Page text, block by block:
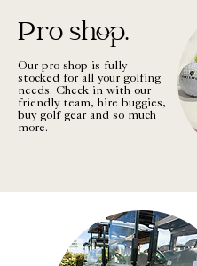
Pro shop.
Our pro shop is fully
stocked for all your golfing
needs. Check in with our
friendly team, hire buggies,
buy golf gear and so much
more.